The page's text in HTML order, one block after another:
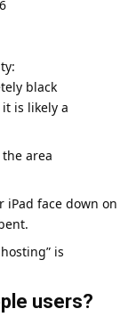
black
is likely a
area
iPad face down on
is
users?